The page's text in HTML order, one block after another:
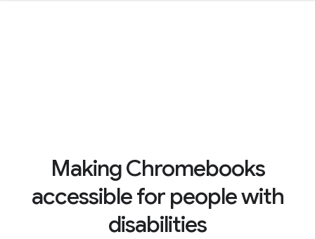
Making Chromebooks
accessible for people with
disabilities